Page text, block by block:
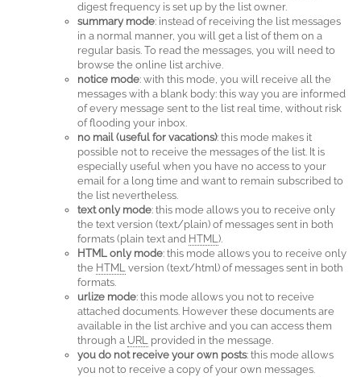
digest frequency is set up by the list owner.
summary mode: instead of receiving the list messages
in a normal manner, you will get a list of them on a
regular basis. To read the messages, you will need to
browse the online list archive.
notice mode: with this mode, you will receive all the
messages with a blank body: this way you are informed
of every message sent to the list real time, without risk
of flooding your inbox.
no mail (useful for vacations): this mode makes it
possible not to receive the messages of the list. It is
especially useful when you have no access to your
email for a long time and want to remain subscribed to
the list nevertheless.
text only mode: this mode allows you to receive only
the text version (text/plain) of messages sent in both
formats (plain text and HTML).
HTML only mode: this mode allows you to receive only
the HTML version (text/html) of messages sent in both
formats.
urlize mode: this mode allows you not to receive
attached documents. However these documents are
available in the list archive and you can access them
through a URL provided in the message.
you do not receive your own posts: this mode allows
you not to receive a copy of your own messages.